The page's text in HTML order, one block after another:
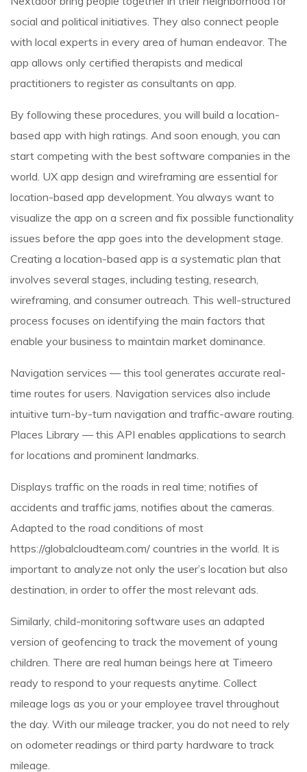
social and political initiatives. They also connect people
with local experts in every area of human endeavor. The
app allows only certified therapists and medical
practitioners to register as consultants on app.
By following these procedures, you will build a location-
based app with high ratings. And soon enough, you can
start competing with the best software companies in the
world. UX app design and wireframing are essential for
location-based app development. You always want to
visualize the app on a screen and fix possible functionality
issues before the app goes into the development stage.
Creating a location-based app is a systematic plan that
involves several stages, including testing, research,
wireframing, and consumer outreach. This well-structured
process focuses on identifying the main factors that
enable your business to maintain market dominance.
Navigation services — this tool generates accurate real-
time routes for users. Navigation services also include
intuitive turn-by-turn navigation and traffic-aware routing.
Places Library — this API enables applications to search
for locations and prominent landmarks.
Displays traffic on the roads in real time; notifies of
accidents and traffic jams, notifies about the cameras.
Adapted to the road conditions of most
https://globalcloudteam.com/ countries in the world. It is
important to analyze not only the user’s location but also
destination, in order to offer the most relevant ads.
Similarly, child-monitoring software uses an adapted
version of geofencing to track the movement of young
children. There are real human beings here at Timeero
ready to respond to your requests anytime. Collect
mileage logs as you or your employee travel throughout
the day. With our mileage tracker, you do not need to rely
on odometer readings or third party hardware to track
mileage.